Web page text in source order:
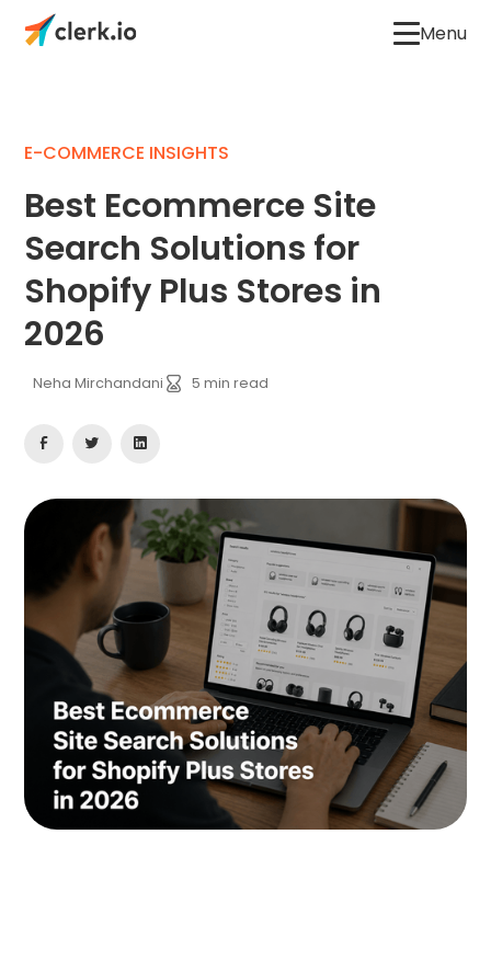
Menu
E-COMMERCE INSIGHTS
Best Ecommerce Site
Search Solutions for
Shopify Plus Stores in
2026
Neha Mirchandani 5 min read